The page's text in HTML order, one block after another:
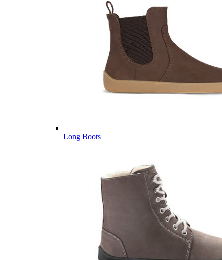
Long Boots